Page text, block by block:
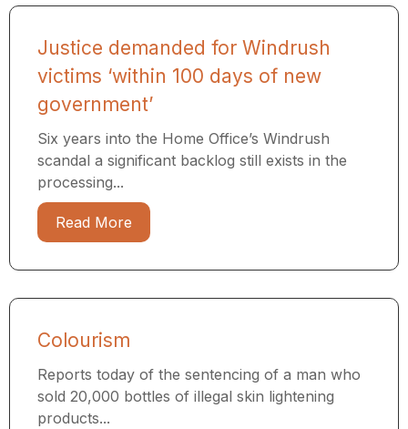
Justice demanded for Windrush
victims ‘within 100 days of new
government’
Six years into the Home Office’s Windrush
scandal a significant backlog still exists in the
processing...
Read More
Colourism
Reports today of the sentencing of a man who
sold 20,000 bottles of illegal skin lightening
products...